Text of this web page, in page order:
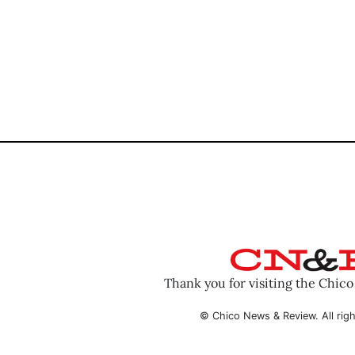
Thank you for visiting the Chico
© Chico News & Review. All